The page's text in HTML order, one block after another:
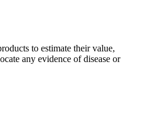
to estimate their value,
any evidence of disease or